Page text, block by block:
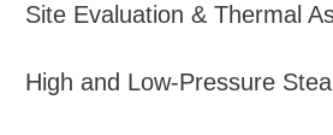
Site Evaluation & Thermal
High and Low-Pressure